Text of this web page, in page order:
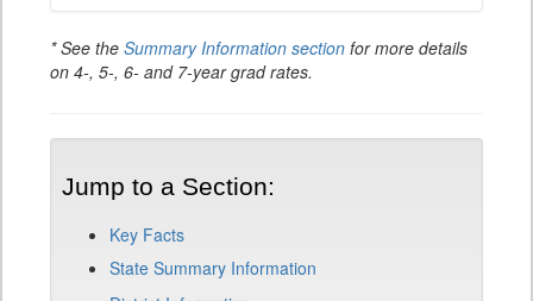
* See the Summary Information section for more details
on 4-, 5-, 6- and 7-year grad rates.
Jump to a Section:
Key Facts
State Summary Information